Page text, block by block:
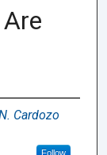
Cardozo
Follow